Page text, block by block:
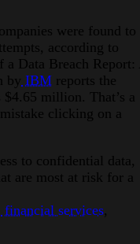
were found to
according to
a Data Breach Report:
by IBM reports the
million. That’s a
clicking on a
to confidential data,
are most at risk for a
financial services,